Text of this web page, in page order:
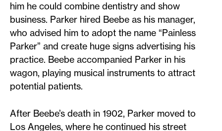
him he could combine dentistry and show
business. Parker hired Beebe as his manager,
who advised him to adopt the name “Painless
Parker” and create huge signs advertising his
practice. Beebe accompanied Parker in his
wagon, playing musical instruments to attract
potential patients.
After Beebe’s death in 1902, Parker moved to
Los Angeles, where he continued his street